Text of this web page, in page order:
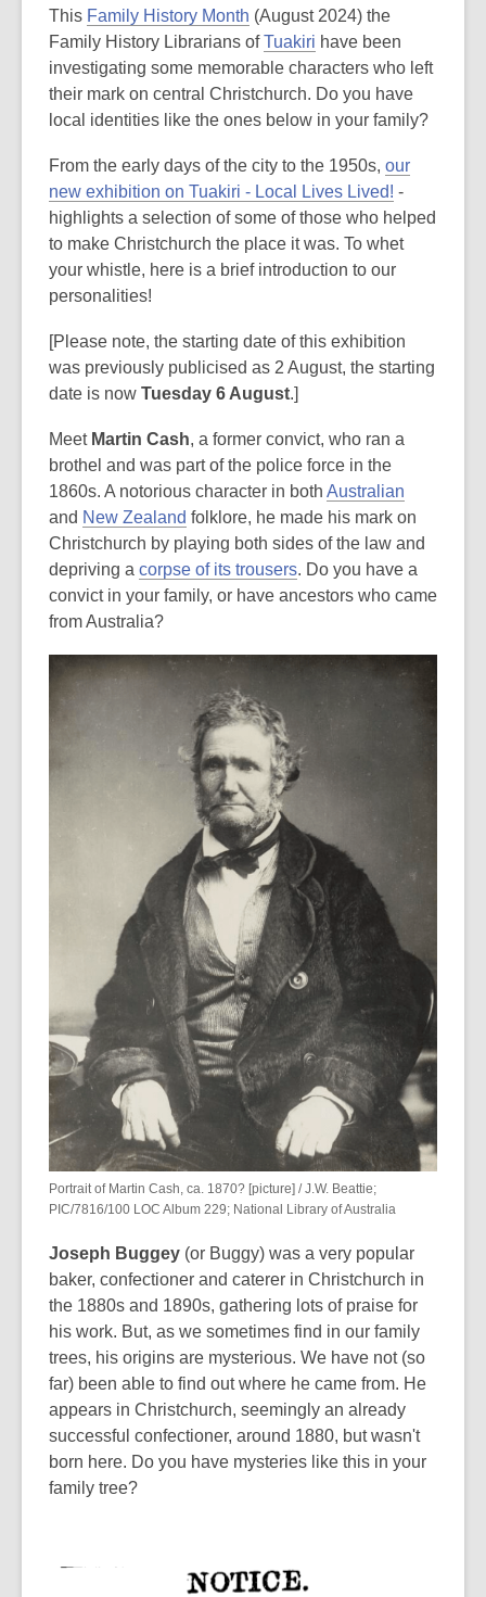
This Family History Month (August 2024) the
Family History Librarians ofTuakiri have been
investigating some memorable characters who left
their mark on central Christchurch. Do you have
local identities like the ones below in your family?
From the early days of the city to the 1950s, our
new exhibition on Tuakiri - Local Lives Lived! -
highlights a selection of some of those who helped
to make Christchurch the place it was. To whet
your whistle, here is a brief introduction to our
personalities!
[Please note, the starting date of this exhibition
was previously publicised as 2 August, the starting
date is now Tuesday 6 August.]
Meet Martin Cash, a former convict, who ran a
brothel and was part of the police force in the
1860s. A notorious character in both Australian
and New Zealand folklore, he made his mark on
Christchurch by playing both sides of the law and
depriving a corpse of its trousers. Do you have a
convict in your family, or have ancestors who came
from Australia?
Portrait of Martin Cash, ca. 1870? [picture] / J.W. Beattie;
PIC/7816/100 LOC Album 229; National Library of Australia
Joseph Buggey (or Buggy) was a very popular
baker, confectioner and caterer in Christchurch in
the 1880s and 1890s, gathering lots of praise for
his work. But, as we sometimes find in our family
trees, his origins are mysterious. We have not (so
far) been able to find out where he came from. He
appears in Christchurch, seemingly an already
successful confectioner, around 1880, but wasn't
born here. Do you have mysteries like this in your
family tree?